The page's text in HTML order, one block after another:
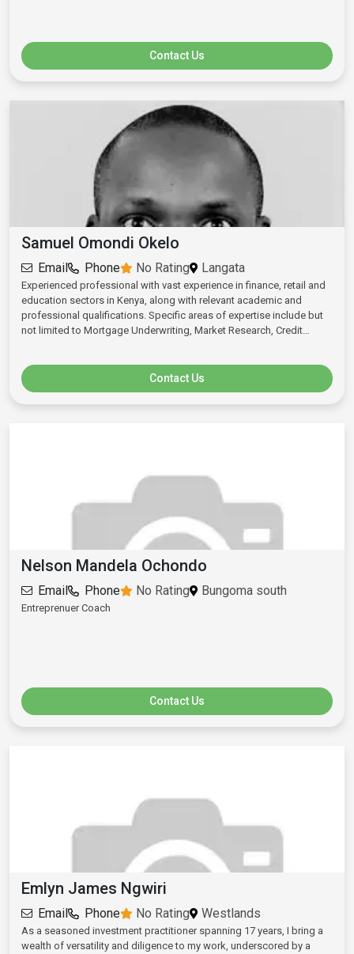
Contact Us
Samuel Omondi Okelo
Email Phone No Rating Langata
Experienced professional with vast experience in finance, retail and
education sectors in Kenya, along with relevant academic and
professional qualifications. Specific areas of expertise include but
not limited to Mortgage Underwriting, Market Research, Credit
Contact Us
Nelson Mandela Ochondo
Email Phone No Rating Bungoma south
Entreprenuer Coach
Contact Us
Emlyn James Ngwiri
Email Phone No Rating Westlands
As a seasoned investment practitioner spanning 17 years, I bring a
wealth of versatility and diligence to my work, underscored by a